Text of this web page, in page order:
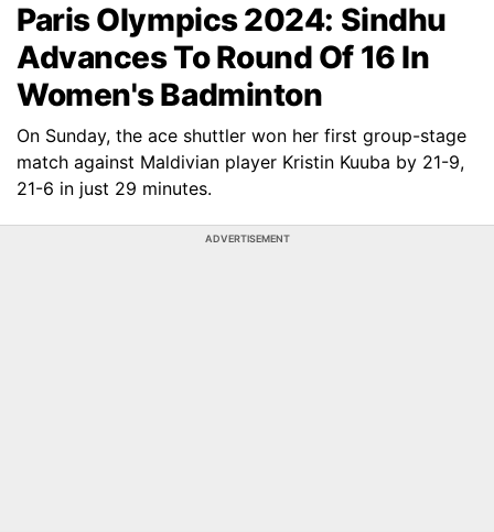
Paris Olympics 2024: Sindhu
Advances To Round Of 16 In
Women's Badminton
On Sunday, the ace shuttler won her first group-stage
match against Maldivian player Kristin Kuuba by 21-9,
21-6 in just 29 minutes.
ADVERTISEMENT